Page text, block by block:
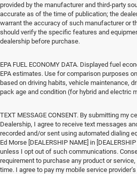
provided by the manufacturer and third-party
accurate as of the time of publication; the
warrant the accuracy of such manufacturer or
should verify the specific features and
dealership before purchase.
EPA FUEL ECONOMY DATA. Displayed fuel
EPA estimates. Use for comparison purposes
based on driving habits, vehicle maintenance,
pack age and condition (for hybrid and electric
TEXT MESSAGE CONSENT. By submitting my
Dealership, I agree to receive text messages
recorded and/or sent using automated dialing
Ed Morse [DEALERSHIP NAME] in
unless I opt out of such communications.
requirement to purchase any product or
time. I agree to pay my mobile service